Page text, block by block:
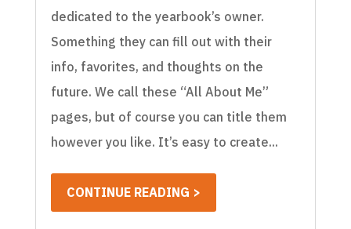
dedicated to the yearbook’s owner.
Something they can fill out with their
info, favorites, and thoughts on the
future. We call these “All About Me”
pages, but of course you can title them
however you like. It’s easy to create...
CONTINUE READING >